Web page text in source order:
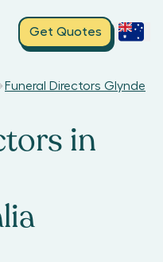
Get Quotes
Funeral Directors Glynde
in